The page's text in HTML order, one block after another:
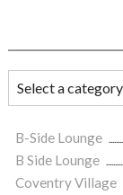
B-Side Lounge
B Side Lounge
Coventry Village